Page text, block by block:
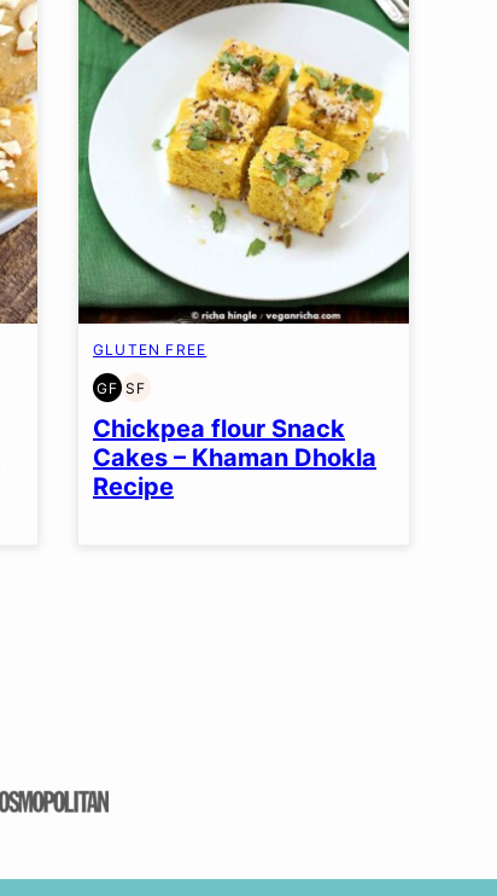
GLUTEN FREE
GF
GLUTEN
FREE
SF
SOY
FREE
Chickpea flour Snack
Cakes – Khaman Dhokla
Recipe